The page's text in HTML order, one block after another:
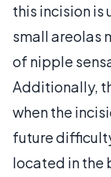
this incision is
small areolas
of nipple
Additionally,
when the
future
located in the